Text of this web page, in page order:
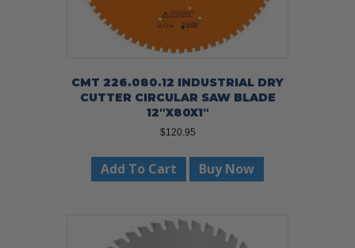
CMT 226.080.12 INDUSTRIAL DRY
CUTTER CIRCULAR SAW BLADE
12″X80X1″
$120.95
Add To Cart Buy Now